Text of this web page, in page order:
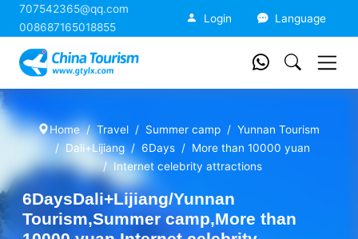
707542365@qq.com
008687165018855
Login Language
Home Travel Summer camp
Yunnan Tourism
Dali+Lijiang
6Days
More than 10000 yuan
Internet celebrity attractions
6DaysDali+Lijiang/Yunnan
Tourism,Summer camp,More than